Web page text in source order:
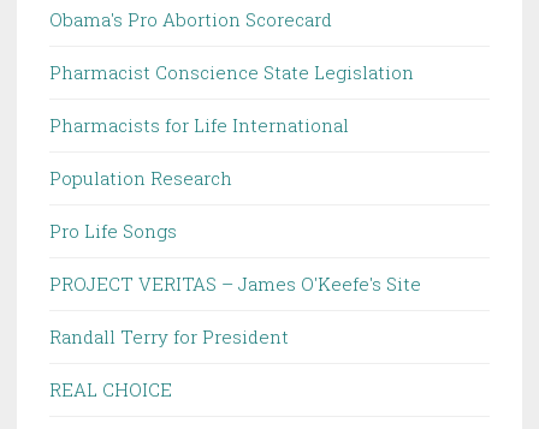
Obama's Pro Abortion Scorecard
Pharmacist Conscience State Legislation
Pharmacists for Life International
Population Research
Pro Life Songs
PROJECT VERITAS – James O'Keefe's Site
Randall Terry for President
REAL CHOICE